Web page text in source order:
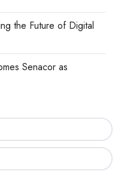
the Future of Digital
Senacor as